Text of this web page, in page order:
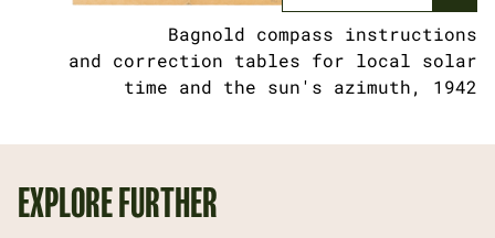
Bagnold compass instructions
and correction tables for local solar
time and the sun's azimuth, 1942
EXPLORE FURTHER